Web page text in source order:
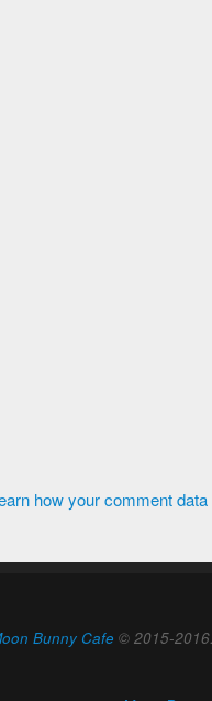
how your comment
Bunny Cafe © 2015-